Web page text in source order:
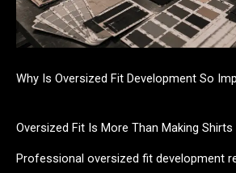
Why Is Oversized Fit Development So
Oversized Fit Is More Than Making Shirts
Professional oversized fit development